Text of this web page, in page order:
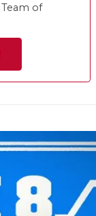
Team of